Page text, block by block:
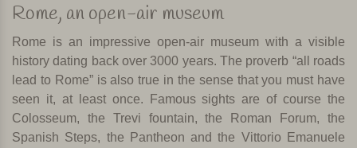
Rome, an open-air museum
Rome is an impressive open-air museum with a visible
history dating back over 3000 years. The proverb “all roads
lead to Rome” is also true in the sense that you must have
seen it, at least once. Famous sights are of course the
Colosseum, the Trevi fountain, the Roman Forum, the
Spanish Steps, the Pantheon and the Vittorio Emanuele